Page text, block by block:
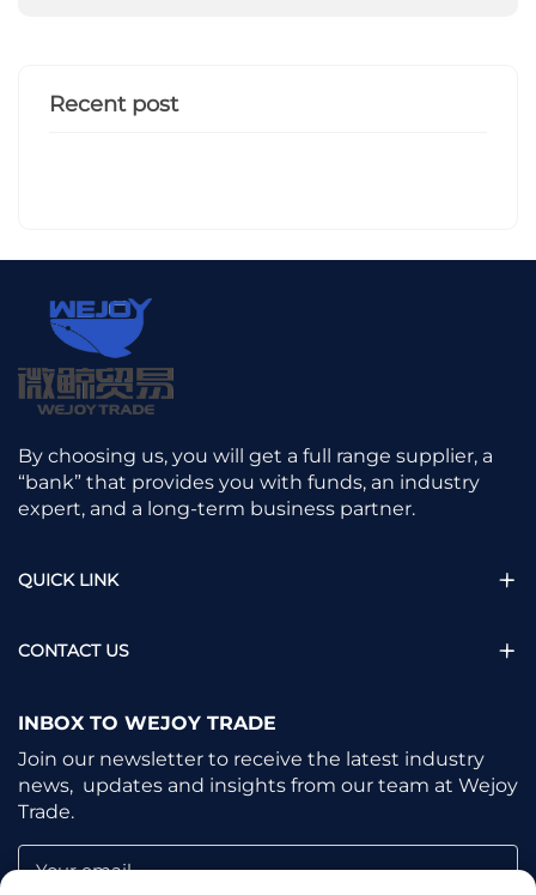
Recent post
By choosing us, you will get a full range supplier, a
“bank” that provides you with funds, an industry
expert, and a long-term business partner.
QUICK LINK
CONTACT US
INBOX TO WEJOY TRADE
Join our newsletter to receive the latest industry
news, updates and insights from our team at Wejoy
Trade.
Your email